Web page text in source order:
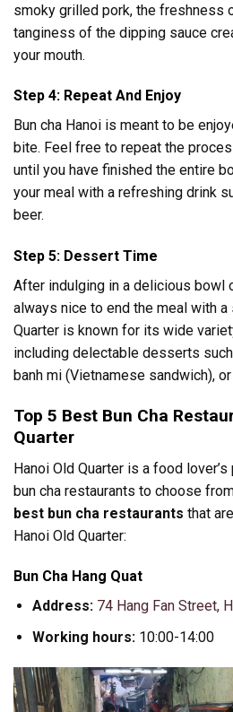
smoky grilled pork, the freshness
tanginess of the dipping sauce
your mouth.
Step 4: Repeat And Enjoy
Bun cha Hanoi is meant to be
bite. Feel free to repeat the
until you have finished the entire
your meal with a refreshing drink
beer.
Step 5: Dessert Time
After indulging in a delicious bowl
always nice to end the meal with a
Quarter is known for its wide
including delectable desserts
banh mi (Vietnamese sandwich),
Top 5 Best Bun Cha
Quarter
Hanoi Old Quarter is a food
bun cha restaurants to choose
best bun cha restaurants that
Hanoi Old Quarter:
Bun Cha Hang Quat
Address: 74 Hang Fan Street,
Working hours:10:00-14:00